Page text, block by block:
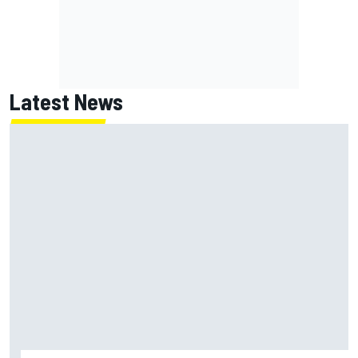
Latest News